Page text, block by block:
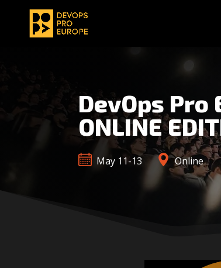
DevOps Pro
ONLINE
May 11-13 Online